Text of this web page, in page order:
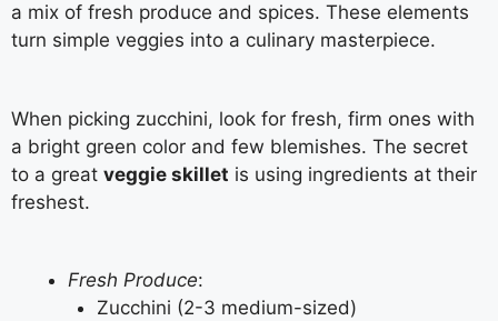
a mix of fresh produce and spices. These elements
turn simple veggies into a culinary masterpiece.
When picking zucchini, look for fresh, firm ones with
a bright green color and few blemishes. The secret
to a great veggie skillet is using ingredients at their
freshest.
Fresh Produce:
Zucchini (2-3 medium-sized)